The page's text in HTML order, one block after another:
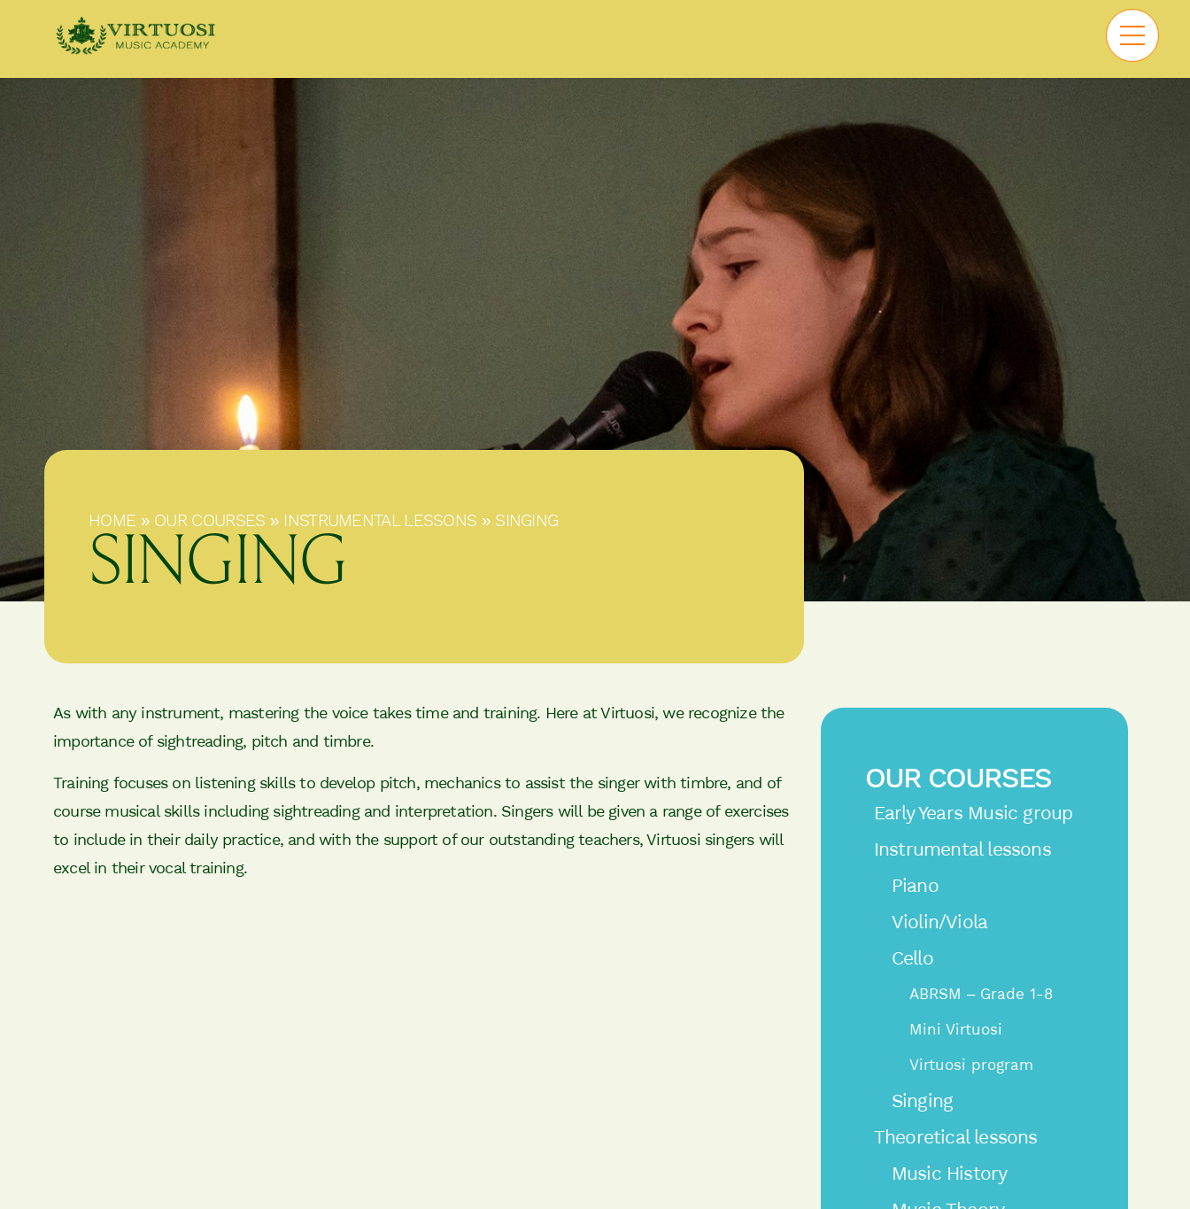
HOME » OUR COURSES » INSTRUMENTAL LESSONS » SINGING
SINGING
As with any instrument, mastering the voice takes time and training. Here at Virtuosi, we recognize the
importance of sightreading, pitch and timbre.
Training focuses on listening skills to develop pitch, mechanics to assist the singer with timbre, and of
course musical skills including sightreading and interpretation. Singers will be given a range of exercises
to include in their daily practice, and with the support of our outstanding teachers, Virtuosi singers will
excel in their vocal training.
OUR COURSES
Early Years Music group
Instrumental lessons
Piano
Violin/Viola
Cello
ABRSM – Grade 1-8
Mini Virtuosi
Virtuosi program
Singing
Theoretical lessons
Music History